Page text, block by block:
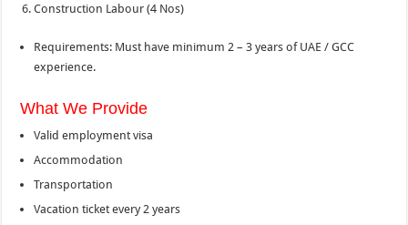
Construction Labour (4 Nos)
Requirements: Must have minimum 2 – 3 years of UAE / GCC
experience.
What We Provide
Valid employment visa
Accommodation
Transportation
Vacation ticket every 2 years